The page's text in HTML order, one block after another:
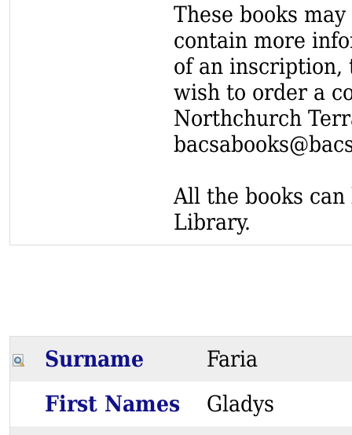
These books
contain more
of an inscription,
wish to order a
Northchurch
All the books
Library.
Surname
Faria
First Names
Gladys